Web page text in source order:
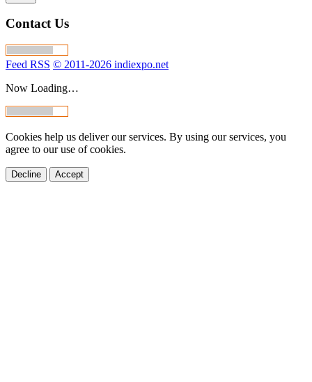
Contact Us
Feed RSS © 2011-2026 indiexpo.net
Now Loading…
Cookies help us deliver our services. By using our services, you
agree to our use of cookies.
Decline Accept